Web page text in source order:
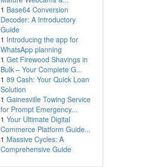
1 Base64 Conversion
Decoder: A Introductory
Guide
1 Introducing the app for
WhatsApp planning
1 Get Firewood Shavings in
Bulk – Your Complete G...
1 89 Cash: Your Quick Loan
Solution
1 Gainesville Towing Service
for Prompt Emergency...
1 Your Ultimate Digital
Commerce Platform Guide...
1 Massive Cycles: A
Comprehensive Guide